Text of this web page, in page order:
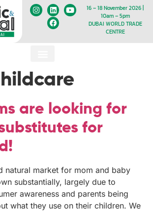
16 – 18 November 2026 |
10am – 5pm
DUBAI WORLD TRADE
CENTRE
are looking for
for
natural market for mom and baby
substantially, largely due to
awareness and parents being
what they use on their children. We